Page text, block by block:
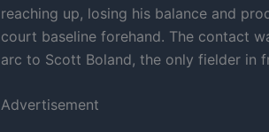
reaching up, losing his balance and
court baseline forehand. The contact
arc to Scott Boland, the only fielder in
Advertisement